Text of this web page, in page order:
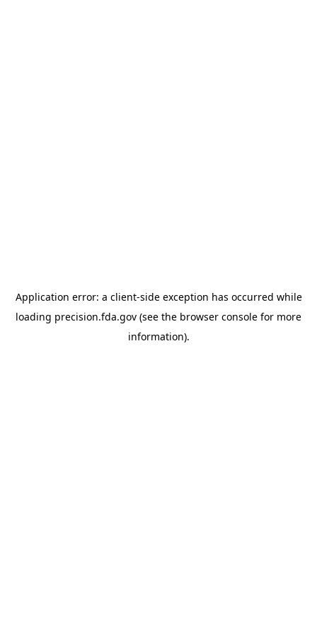
Application error: a client-side exception has occurred while
loading precision.fda.gov (see the browser console for more
information).